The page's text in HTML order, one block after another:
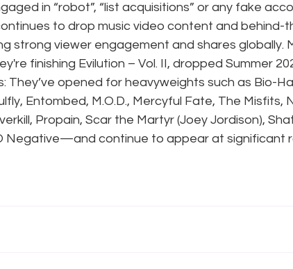
in “robot”, “list acquisitions” or any fake
to drop music video content and
strong viewer engagement and shares globally.
finishing Evilution – Vol. II, dropped Summer
They’ve opened for heavyweights such as Bio-
Entombed, M.O.D., Mercyful Fate, The Misfits,
Propain, Scar the Martyr (Joey Jordison),
Negative—and continue to appear at significant